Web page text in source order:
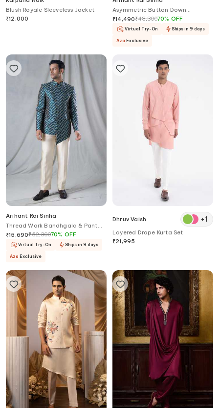
Blush Royale Sleeveless Jacket
₹12,000
Asymmetric Button Down
Bandhgala With Trouser
₹14,490₹48,30070% OFF
Virtual Try-On Ships in 9 days
Aza Exclusive
Arihant Rai Sinha
Thread Work Bandhgala & Pant
Set
₹15,690₹52,30070% OFF
Virtual Try-On Ships in 9 days
Aza Exclusive
Dhruv Vaish +1
Layered Drape Kurta Set
₹21,995